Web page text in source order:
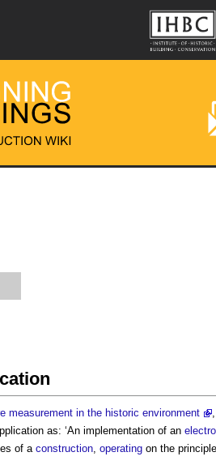
measurement in the historic environment
as: ‘An implementation of an
of a construction, operating on the